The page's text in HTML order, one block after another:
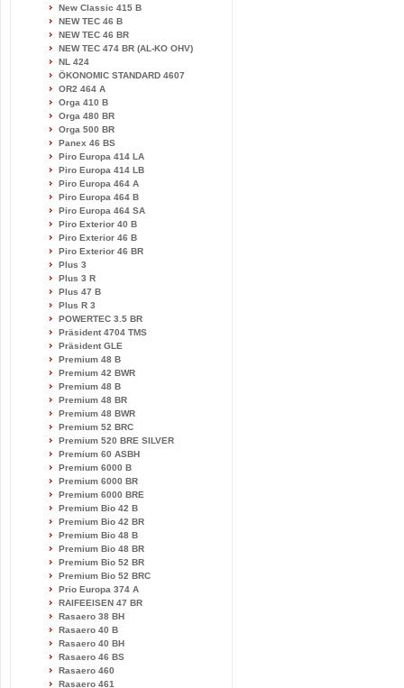
New Classic 415 B
NEW TEC 46 B
NEW TEC 46 BR
NEW TEC 474 BR (AL-KO OHV)
NL 424
ÖKONOMIC STANDARD 4607
OR2 464 A
Orga 410 B
Orga 480 BR
Orga 500 BR
Panex 46 BS
Piro Europa 414 LA
Piro Europa 414 LB
Piro Europa 464 A
Piro Europa 464 B
Piro Europa 464 SA
Piro Exterior 40 B
Piro Exterior 46 B
Piro Exterior 46 BR
Plus 3
Plus 3 R
Plus 47 B
Plus R 3
POWERTEC 3.5 BR
Präsident 4704 TMS
Präsident GLE
Premium 48 B
Premium 42 BWR
Premium 48 B
Premium 48 BR
Premium 48 BWR
Premium 52 BRC
Premium 520 BRE SILVER
Premium 60 ASBH
Premium 6000 B
Premium 6000 BR
Premium 6000 BRE
Premium Bio 42 B
Premium Bio 42 BR
Premium Bio 48 B
Premium Bio 48 BR
Premium Bio 52 BR
Premium Bio 52 BRC
Prio Europa 374 A
RAIFEEISEN 47 BR
Rasaero 38 BH
Rasaero 40 B
Rasaero 40 BH
Rasaero 46 BS
Rasaero 460
Rasaero 461